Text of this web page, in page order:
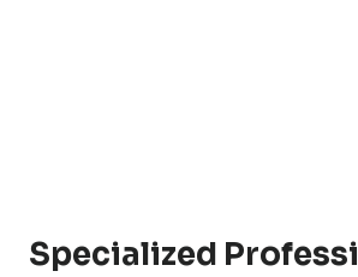
Specialized